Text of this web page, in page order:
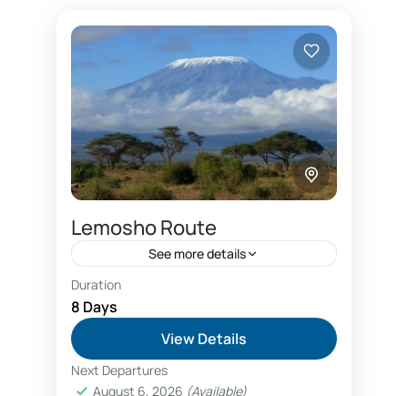
Lemosho Route
See more details
<ul> <li><strong>Length:</strong> 8
days</li> <li><strong>Category:
</strong> Kilimanjaro climbing</li>
<li><strong>Destinations:</strong>
Kilimanjaro National Park
Duration
8 Days
View Details
Next Departures
August 6, 2026 (Available)